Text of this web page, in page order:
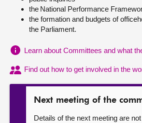
Visit
Contact us
the National Performance
the formation and budgets of
the Parliament.
Learn about Committees and what
Find out how to get involved in the
Next meeting of the
Details of the next meeting are